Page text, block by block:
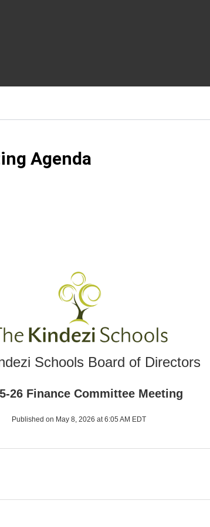
Agenda
Schools Board of Directors
26 Finance Committee Meeting
Published on May 8, 2026 at 6:05 AM EDT